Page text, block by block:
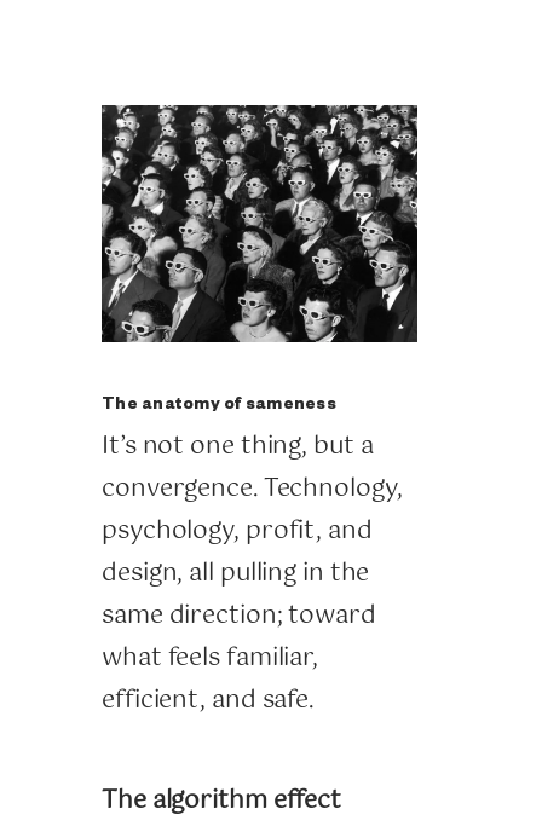
The anatomy of sameness
It’s not one thing, but a
convergence. Technology,
psychology, profit, and
design, all pulling in the
same direction; toward
what feels familiar,
efficient, and safe.
The algorithm effect